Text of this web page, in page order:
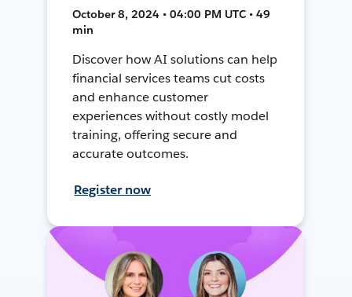
October 8, 2024 • 04:00 PM UTC • 49
min
Discover how AI solutions can help
financial services teams cut costs
and enhance customer
experiences without costly model
training, offering secure and
accurate outcomes.
Register now